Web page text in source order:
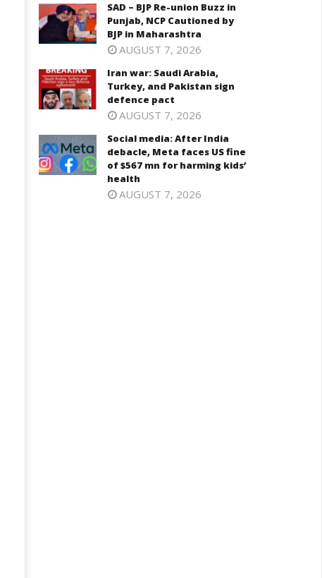
SAD – BJP Re-union Buzz in
Punjab, NCP Cautioned by BJP in
Maharashtra
Iran war: Saudi Arabia, Turkey,
and Pakistan sign defence
August
26,
2025
SAD – BJP Re-union Buzz in
Punjab, NCP Cautioned by
BJP in Maharashtra
AUGUST 7, 2026
Iran war: Saudi Arabia,
Turkey, and Pakistan sign
defence pact
AUGUST 7, 2026
Social media: After India
debacle, Meta faces US fine
of $567 mn for harming kids’
health
AUGUST 7, 2026